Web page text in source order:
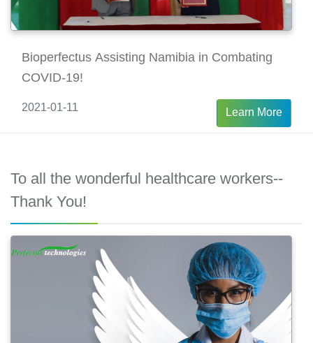
Bioperfectus Assisting Namibia in Combating
COVID-19!
2021-01-11 Learn More
To all the wonderful healthcare workers--
Thank You!